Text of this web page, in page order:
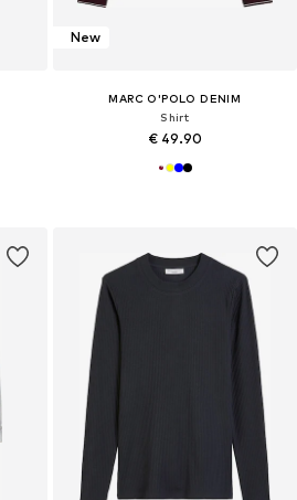
New
MARC O'POLO DENIM
Shirt
€ 49.90